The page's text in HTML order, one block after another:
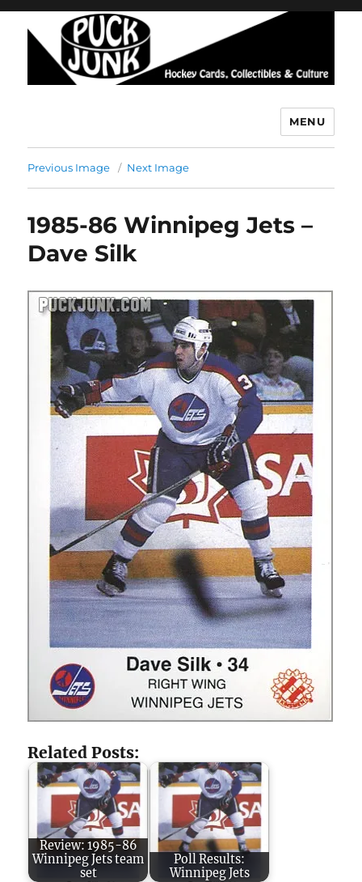
MENU
Previous Image Next Image
1985-86 Winnipeg Jets –
Dave Silk
Related Posts:
Review: 1985-86
Winnipeg Jets team
set
Poll Results:
Winnipeg Jets